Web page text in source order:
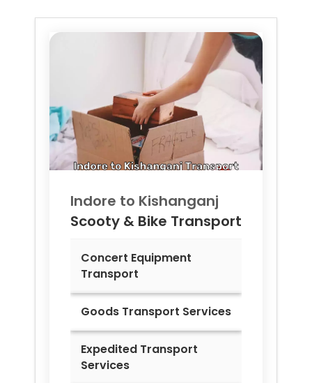
Indore to Kishanganj
Scooty & Bike Transport
Concert Equipment
Transport
Goods Transport Services
Expedited Transport
Services